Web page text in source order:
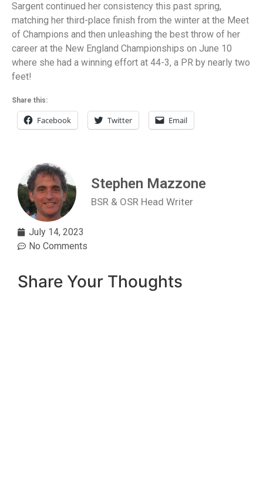
Sargent continued her consistency this past spring,
matching her third-place finish from the winter at the Meet
of Champions and then unleashing the best throw of her
career at the New England Championships on June 10
where she had a winning effort at 44-3, a PR by nearly two
feet!
Share this:
Facebook Twitter Email
Stephen Mazzone
BSR & OSR Head Writer
July 14, 2023
No Comments
Share Your Thoughts